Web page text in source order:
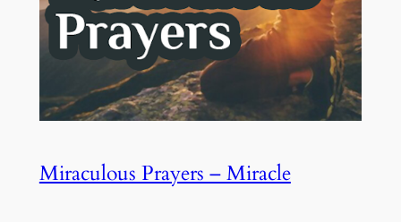
Miraculous Prayers – Miracle